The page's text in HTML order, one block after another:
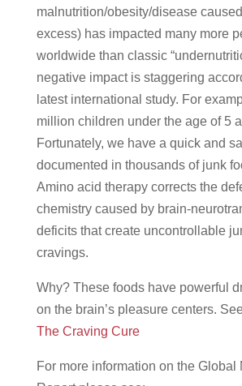
malnutrition/obesity/disease
excess) has impacted many more
worldwide than classic
negative impact is staggering
latest international study. For
million children under the age of 5
Fortunately, we have a quick and
documented in thousands of junk
Amino acid therapy corrects the
chemistry caused by brain-
deficits that create uncontrollable
cravings.
Why? These foods have powerful
on the brain’s pleasure centers.
The Craving Cure
For more information on the Global